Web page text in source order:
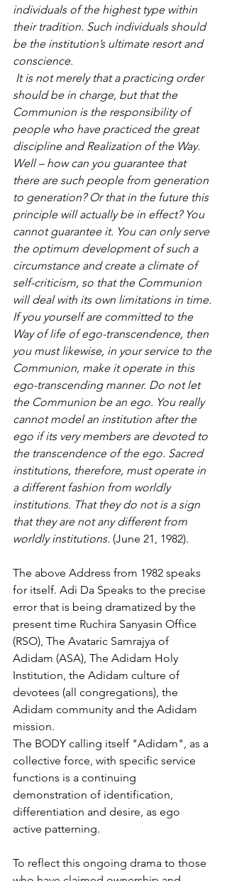
individuals of the highest type within
their tradition. Such individuals should
be the institution’s ultimate resort and
conscience.
should be in charge, but that the
Communion is the responsibility of
people who have practiced the great
discipline and Realization of the Way.
Well – how can you guarantee that
there are such people from generation
to generation? Or that in the future this
principle will actually be in effect? You
cannot guarantee it. You can only serve
the optimum development of such a
circumstance and create a climate of
self-criticism, so that the Communion
will deal with its own limitations in time.
If you yourself are committed to the
Way of life of ego-transcendence, then
you must likewise, in your service to the
Communion, make it operate in this
ego-transcending manner. Do not let
the Communion be an ego. You really
cannot model an institution after the
ego if its very members are devoted to
the transcendence of the ego. Sacred
institutions, therefore, must operate in
a different fashion from worldly
institutions. That they do not is a sign
that they are not any different from
worldly institutions. (June 21, 1982).
The above Address from 1982 speaks
for itself. Adi Da Speaks to the precise
error that is being dramatized by the
present time Ruchira Sanyasin Office
(RSO), The Avataric Samrajya of
Adidam (ASA), The Adidam Holy
Institution, the Adidam culture of
devotees (all congregations), the
Adidam community and the Adidam
mission.
The BODY calling itself "Adidam", as a
collective force, with specific service
functions is a continuing
demonstration of identification,
differentiation and desire, as ego
active patterning.
To reflect this ongoing drama to those